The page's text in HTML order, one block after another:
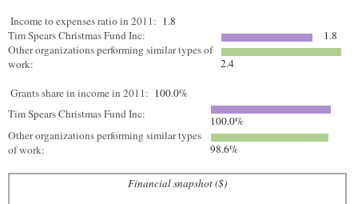
Income to expenses ratio in 2011: 1.8
Tim Spears Christmas Fund Inc:
1.8
Other organizations performing similar types of
work:
2.4
Grants share in income in 2011: 100.0%
Tim Spears Christmas Fund Inc:
100.0%
Other organizations performing similar types
of work:
98.6%
Financial snapshot ($)